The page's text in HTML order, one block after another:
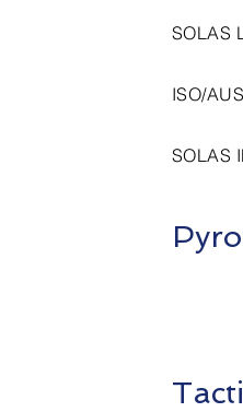
SOLAS
ISO/
SOLAS